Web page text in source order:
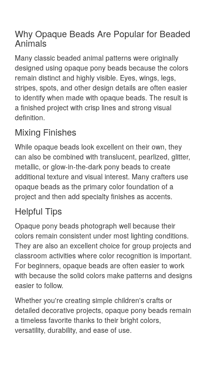
Why Opaque Beads Are Popular for Beaded
Animals
Many classic beaded animal patterns were originally
designed using opaque pony beads because the colors
remain distinct and highly visible. Eyes, wings, legs,
stripes, spots, and other design details are often easier
to identify when made with opaque beads. The result is
a finished project with crisp lines and strong visual
definition.
Mixing Finishes
While opaque beads look excellent on their own, they
can also be combined with translucent, pearlized, glitter,
metallic, or glow-in-the-dark pony beads to create
additional texture and visual interest. Many crafters use
opaque beads as the primary color foundation of a
project and then add specialty finishes as accents.
Helpful Tips
Opaque pony beads photograph well because their
colors remain consistent under most lighting conditions.
They are also an excellent choice for group projects and
classroom activities where color recognition is important.
For beginners, opaque beads are often easier to work
with because the solid colors make patterns and designs
easier to follow.
Whether you're creating simple children's crafts or
detailed decorative projects, opaque pony beads remain
a timeless favorite thanks to their bright colors,
versatility, durability, and ease of use.